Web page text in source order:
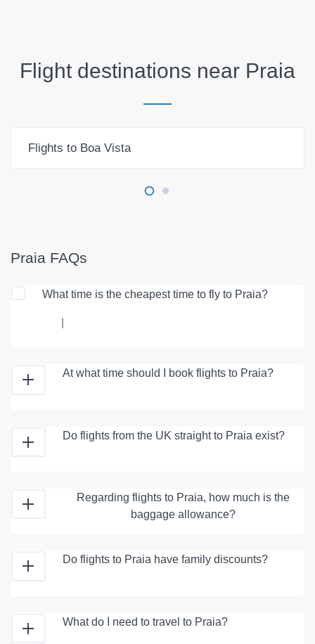
Flight destinations near Praia
Flights to Boa Vista
Praia FAQs
What time is the cheapest time to fly to Praia?
At what time should I book flights to Praia?
Do flights from the UK straight to Praia exist?
Regarding flights to Praia, how much is the
baggage allowance?
Do flights to Praia have family discounts?
What do I need to travel to Praia?